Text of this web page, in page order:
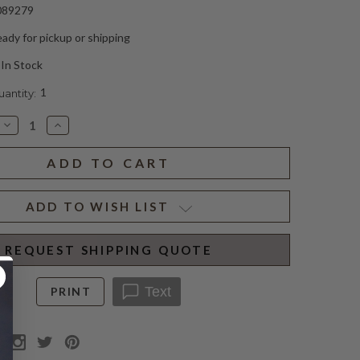
for pickup or shipping
In Stock
1
Decrease
Quantity
of
SCONCE
(D)
Increase
Quantity
of
KASSEL
IRON
SCONCE
(D)
ADD TO WISH LIST
REQUEST SHIPPING QUOTE
PRINT Text